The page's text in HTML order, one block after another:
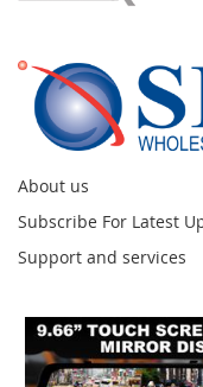
About us
Subscribe For Latest
Support and services